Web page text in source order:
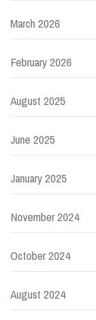
March 2026
February 2026
August 2025
June 2025
January 2025
November 2024
October 2024
August 2024